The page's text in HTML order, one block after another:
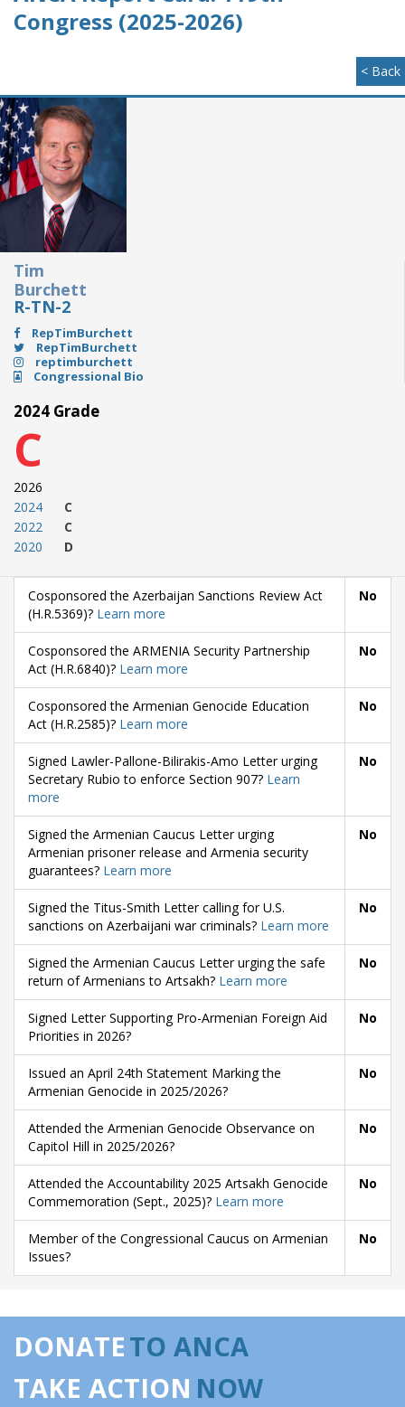
Congress (2025-2026)
< Back
Tim
Burchett
R-TN-2
RepTimBurchett
RepTimBurchett
reptimburchett
Congressional Bio
2024 Grade
C
2026
2024
2022
2020
C
C
D
Cosponsored the Azerbaijan Sanctions Review Act
(H.R.5369)? Learn more
No
Cosponsored the ARMENIA Security Partnership
Act (H.R.6840)? Learn more
No
Cosponsored the Armenian Genocide Education
Act (H.R.2585)? Learn more
No
Signed Lawler-Pallone-Bilirakis-Amo Letter urging
Secretary Rubio to enforce Section 907? Learn
more
No
Signed the Armenian Caucus Letter urging
Armenian prisoner release and Armenia security
guarantees? Learn more
No
Signed the Titus-Smith Letter calling for U.S.
sanctions on Azerbaijani war criminals? Learn more
No
Signed the Armenian Caucus Letter urging the safe
return of Armenians to Artsakh? Learn more
No
Signed Letter Supporting Pro-Armenian Foreign Aid
Priorities in 2026?
No
Issued an April 24th Statement Marking the
Armenian Genocide in 2025/2026?
No
Attended the Armenian Genocide Observance on
Capitol Hill in 2025/2026?
No
Attended the Accountability 2025 Artsakh Genocide
Commemoration (Sept., 2025)? Learn more
No
Member of the Congressional Caucus on Armenian
Issues?
No
DONATETO ANCA
TAKE ACTION NOW